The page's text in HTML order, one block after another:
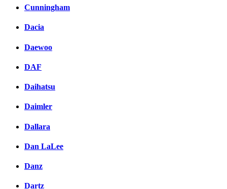
Cunningham
Dacia
Daewoo
DAF
Daihatsu
Daimler
Dallara
Dan LaLee
Danz
Dartz